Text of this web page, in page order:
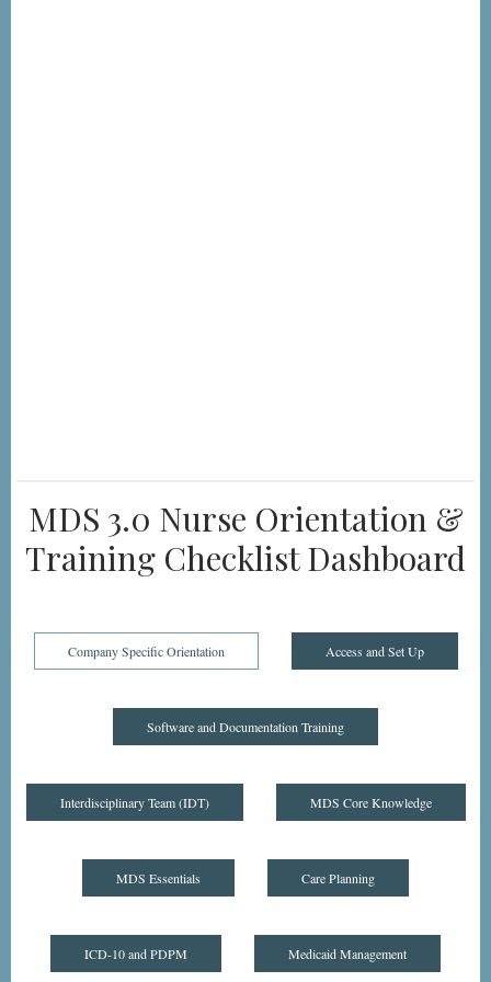
MDS 3.0 Nurse Orientation &
Training Checklist Dashboard
Company Specific Orientation Access and Set Up
Software and Documentation Training
Interdisciplinary Team (IDT) MDS Core Knowledge
MDS Essentials Care Planning
ICD-10 and PDPM Medicaid Management